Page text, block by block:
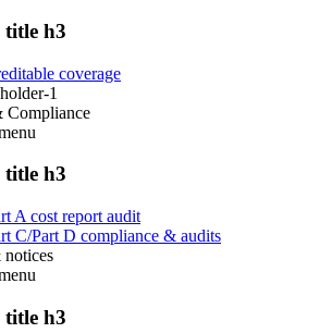
title h3
coverage
1
Compliance
title h3
A cost report audit
C/Part D compliance & audits
title h3